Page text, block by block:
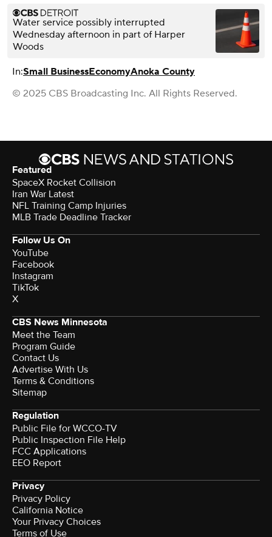
Water service possibly interrupted
Wednesday afternoon in part of Harper
Woods
In:Small BusinessEconomyAnoka County
© 2025 CBS Broadcasting Inc. All Rights Reserved.
Featured
SpaceX Rocket Collision
Iran War Latest
NFL Training Camp Injuries
MLB Trade Deadline Tracker
Follow Us On
YouTube
Facebook
Instagram
TikTok
X
CBS News Minnesota
Meet the Team
Program Guide
Contact Us
Advertise With Us
Terms & Conditions
Sitemap
Regulation
Public File for WCCO-TV
Public Inspection File Help
FCC Applications
EEO Report
Privacy
Privacy Policy
California Notice
Your Privacy Choices
Terms of Use